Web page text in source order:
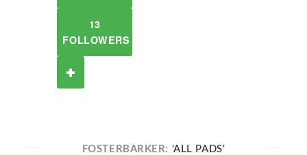
13
FOLLOWERS
FOSTERBARKER: 'ALL PADS'